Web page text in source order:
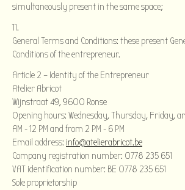
simultaneously present in the same space;
General Terms and Conditions: these present
Conditions of the entrepreneur.
Article 2 – Identity of the Entrepreneur
Atelier Abricot
Wijnstraat 49, 9600 Ronse
Opening hours: Wednesday, Thursday, Friday,
AM - 12 PM and from 2 PM - 6 PM
Email address: info@atelierabricot.be
Company registration number: 0778 235 651
VAT identification number: BE 0778 235 651
Sole proprietorship